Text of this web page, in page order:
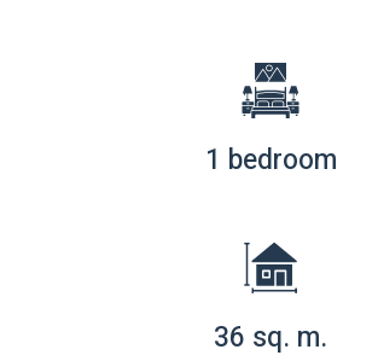
1 bedroom
36 sq. m.